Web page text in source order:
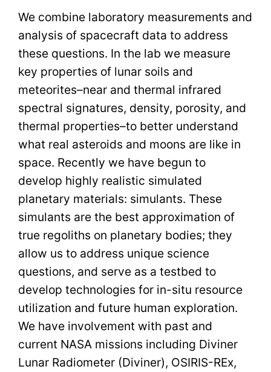
We combine laboratory measurements and
analysis of spacecraft data to address
these questions. In the lab we measure
key properties of lunar soils and
meteorites–near and thermal infrared
spectral signatures, density, porosity, and
thermal properties–to better understand
what real asteroids and moons are like in
space. Recently we have begun to
develop highly realistic simulated
planetary materials: simulants. These
simulants are the best approximation of
true regoliths on planetary bodies; they
allow us to address unique science
questions, and serve as a testbed to
develop technologies for in-situ resource
utilization and future human exploration.
We have involvement with past and
current NASA missions including Diviner
Lunar Radiometer (Diviner), OSIRIS-REx,